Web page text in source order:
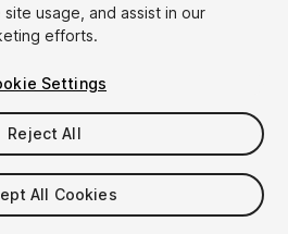
usage, and assist in our
efforts.
Settings
Reject All
All Cookies